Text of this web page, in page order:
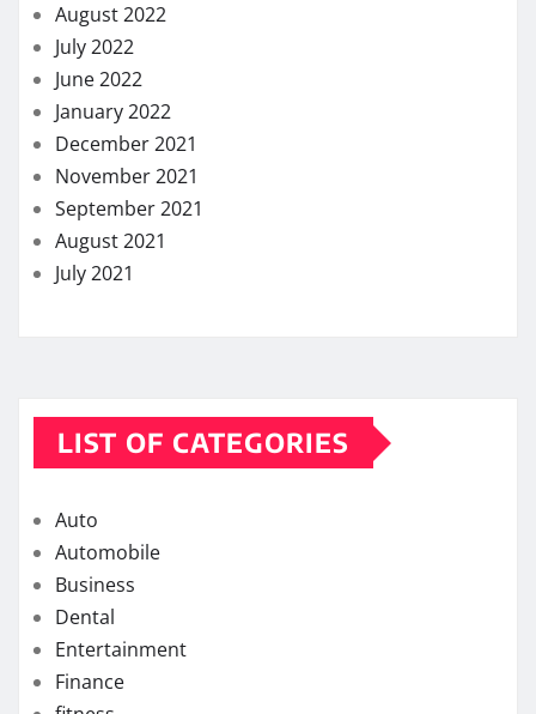
August 2022
July 2022
June 2022
January 2022
December 2021
November 2021
September 2021
August 2021
July 2021
LIST OF CATEGORIES
Auto
Automobile
Business
Dental
Entertainment
Finance